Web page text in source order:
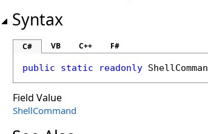
Syntax
C# VB C++ F#
public static readonly
Field Value
ShellCommand